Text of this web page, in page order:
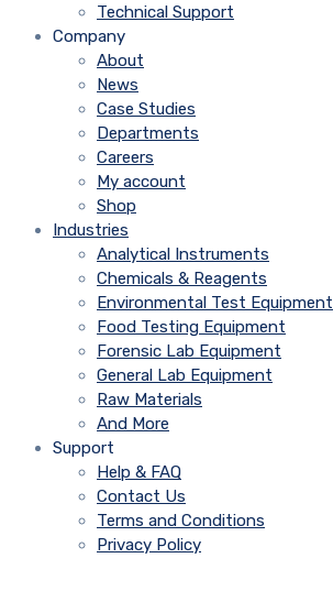
Technical Support
Company
About
News
Case Studies
Departments
Careers
My account
Shop
Industries
Analytical Instruments
Chemicals & Reagents
Environmental Test Equipment
Food Testing Equipment
Forensic Lab Equipment
General Lab Equipment
Raw Materials
And More
Support
Help & FAQ
Contact Us
Terms and Conditions
Privacy Policy